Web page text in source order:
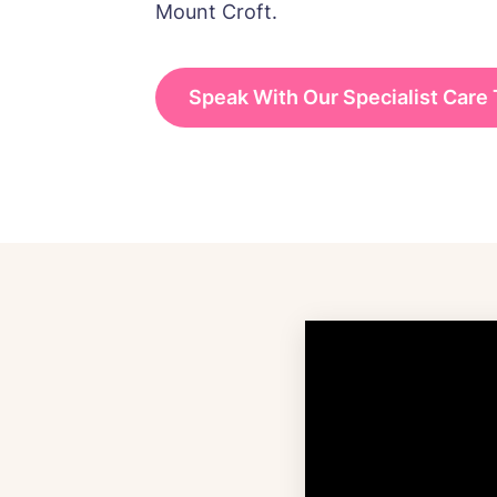
Mount Croft.
Speak With Our Specialist Care